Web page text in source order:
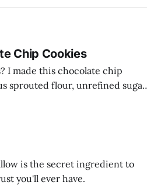
Chip Cookies
I made this chocolate chip
sprouted flour, unrefined sugar
is the secret ingredient to
you'll ever have.